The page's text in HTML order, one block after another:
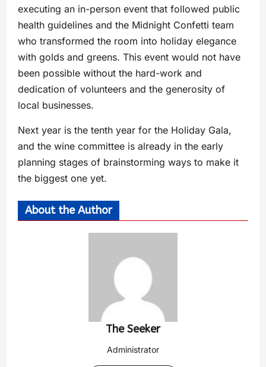
executing an in-person event that followed public
health guidelines and the Midnight Confetti team
who transformed the room into holiday elegance
with golds and greens. This event would not have
been possible without the hard-work and
dedication of volunteers and the generosity of
local businesses.
Next year is the tenth year for the Holiday Gala,
and the wine committee is already in the early
planning stages of brainstorming ways to make it
the biggest one yet.
About the Author
The Seeker
Administrator